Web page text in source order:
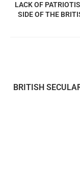
LACK OF
SIDE OF THE
BRITISH